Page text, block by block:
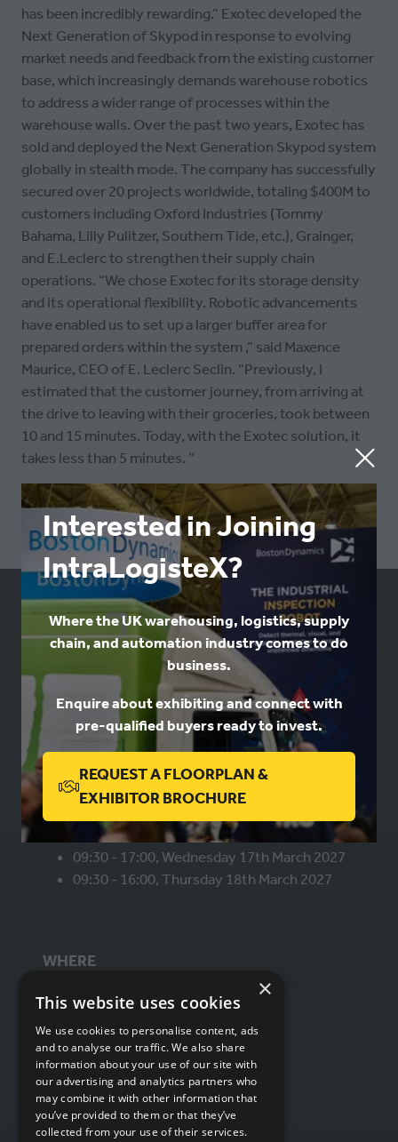
Interested in Joining
IntraLogisteX?
Where the UK warehousing, logistics, supply
chain, and automation industry comes to do
business.
Enquire about exhibiting and connect with
pre-qualified buyers ready to invest.
REQUEST A FLOORPLAN &
EXHIBITOR BROCHURE
(OPENS
IN
A
NEW
TAB)
has been incredibly rewarding.” Exotec developed the
Next Generation of Skypod in response to evolving
market needs and feedback from the existing customer
base, which increasingly demands warehouse robotics
to address a wider range of processes within the
warehouse walls. Over the past two years, Exotec has
sold and deployed the Next Generation Skypod system
globally in stealth mode. The company has successfully
secured over 20 projects worldwide, totaling $400M to
customers including Oxford Industries (Tommy
Bahama, Lilly Pulitzer, Southern Tide, etc.), Grainger,
and E.Leclerc to strengthen their supply chain
operations. “We chose Exotec for its storage density
and its operational flexibility. Robotic advancements
have enabled us to set up a larger buffer area for
prepared orders within the system ,” said Maxence
Maurice, CEO of E. Leclerc Seclin. “Previously, I
estimated that the customer journey, from arriving at
the drive to leaving with their groceries, took between
10 and 15 minutes. Today, with the Exotec solution, it
takes less than 5 minutes. ”
USEFUL LINKS
Book a stand
Contact us
Privacy
WHEN
09:30 - 17:00, Wednesday 17th March 2027
09:30 - 16:00, Thursday 18th March 2027
WHERE
Hall 6 & 7,
NEC Birmingham,
Birmingham,
B40 1NT
×
This website uses cookies
We use cookies to personalise content, ads
and to analyse our traffic. We also share
information about your use of our site with
our advertising and analytics partners who
may combine it with other information that
you’ve provided to them or that they’ve
collected from your use of their services.